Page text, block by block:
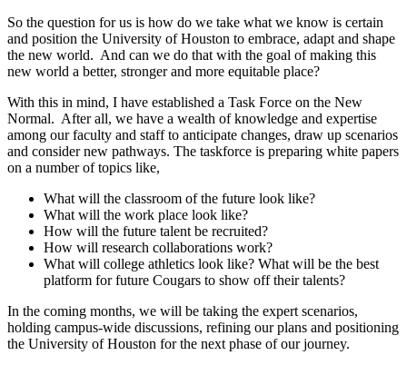
So the question for us is how do we take what we know is certain
and position the University of Houston to embrace, adapt and shape
the new world. And can we do that with the goal of making this
new world a better, stronger and more equitable place?
With this in mind, I have established a Task Force on the New
Normal. After all, we have a wealth of knowledge and expertise
among our faculty and staff to anticipate changes, draw up scenarios
and consider new pathways. The taskforce is preparing white papers
on a number of topics like,
What will the classroom of the future look like?
What will the work place look like?
How will the future talent be recruited?
How will research collaborations work?
What will college athletics look like? What will be the best
platform for future Cougars to show off their talents?
In the coming months, we will be taking the expert scenarios,
holding campus-wide discussions, refining our plans and positioning
the University of Houston for the next phase of our journey.